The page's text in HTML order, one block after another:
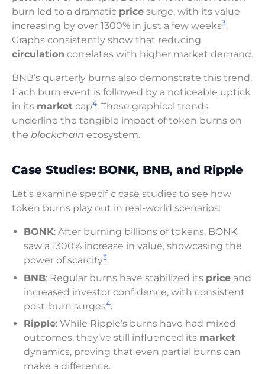
burn led to a dramatic price surge, with its value
increasing by over 1300% in just a few weeks3.
Graphs consistently show that reducing
circulation correlates with higher market demand.
BNB’s quarterly burns also demonstrate this trend.
Each burn event is followed by a noticeable uptick
in its market cap4. These graphical trends
underline the tangible impact of token burns on
the blockchain ecosystem.
Case Studies: BONK, BNB, and Ripple
Let’s examine specific case studies to see how
token burns play out in real-world scenarios:
BONK: After burning billions of tokens, BONK
saw a 1300% increase in value, showcasing the
power of scarcity3.
BNB: Regular burns have stabilized its price and
increased investor confidence, with consistent
post-burn surges4.
Ripple: While Ripple’s burns have had mixed
outcomes, they’ve still influenced its market
dynamics, proving that even partial burns can
make a difference.